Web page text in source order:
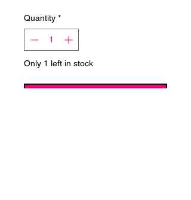
Quantity *
Only 1 left in stock